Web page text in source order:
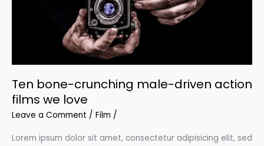
Ten bone-crunching male-driven action
films we love
Leave a Comment / Film /
Lorem ipsum dolor sit amet, consectetur adipisicing elit, sed